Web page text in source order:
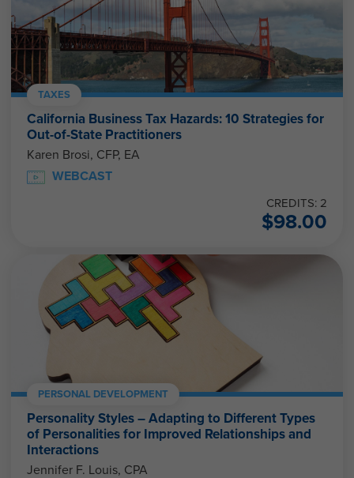
TAXES
California Business Tax Hazards: 10 Strategies for
Out-of-State Practitioners
Karen Brosi, CFP, EA
WEBCAST
CREDITS: 2
$98.00
PERSONAL DEVELOPMENT
Personality Styles – Adapting to Different Types
of Personalities for Improved Relationships and
Interactions
Jennifer F. Louis, CPA